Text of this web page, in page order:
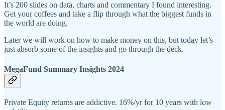
It’s 200 slides on data, charts and commentary I found interesting.
Get your coffees and take a flip through what the biggest funds in
the world are doing.
Later we will work on how to make money on this, but today let’s
just absorb some of the insights and go through the deck.
MegaFund Summary Insights 2024
Private Equity returns are addictive. 16%/yr for 10 years with low